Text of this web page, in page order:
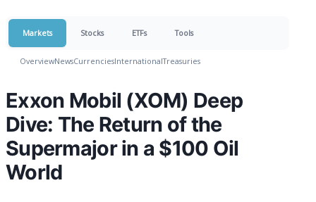
Markets Stocks ETFs Tools
OverviewNewsCurrenciesInternationalTreasuries
Exxon Mobil (XOM) Deep
Dive: The Return of the
Supermajor in a $100 Oil
World